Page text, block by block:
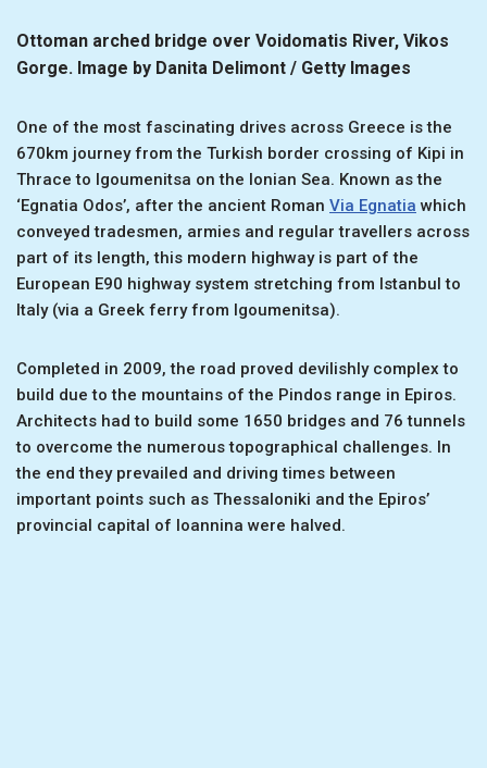
Ottoman arched bridge over Voidomatis River, Vikos
Gorge. Image by Danita Delimont / Getty Images
One of the most fascinating drives across Greece is the
670km journey from the Turkish border crossing of Kipi in
Thrace to Igoumenitsa on the Ionian Sea. Known as the
‘Egnatia Odos’, after the ancient Roman Via Egnatia which
conveyed tradesmen, armies and regular travellers across
part of its length, this modern highway is part of the
European E90 highway system stretching from Istanbul to
Italy (via a Greek ferry from Igoumenitsa).
Completed in 2009, the road proved devilishly complex to
build due to the mountains of the Pindos range in Epiros.
Architects had to build some 1650 bridges and 76 tunnels
to overcome the numerous topographical challenges. In
the end they prevailed and driving times between
important points such as Thessaloniki and the Epiros’
provincial capital of Ioannina were halved.